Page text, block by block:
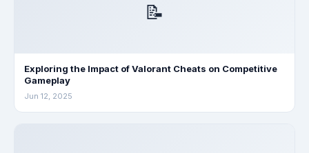
📝
Exploring the Impact of Valorant Cheats on Competitive
Gameplay
Jun 12, 2025